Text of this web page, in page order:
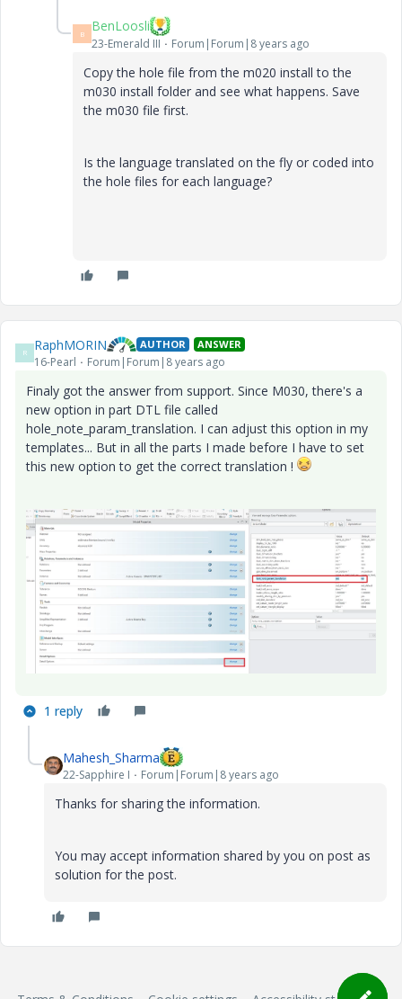
B BenLoosli
23-Emerald III Forum|Forum|8 years ago
Copy the hole file from the m020 install to the
m030 install folder and see what happens. Save
the m030 file first.
Is the language translated on the fly or coded into
the hole files for each language?
R RaphMORIN AUTHOR ANSWER
16-Pearl Forum|Forum|8 years ago
Finaly got the answer from support. Since M030, there's a
new option in part DTL file called
hole_note_param_translation. I can adjust this option in my
templates... But in all the parts I made before I have to set
this new option to get the correct translation !
1 reply
Mahesh_Sharma
22-Sapphire I Forum|Forum|8 years ago
Thanks for sharing the information.
You may accept information shared by you on post as
solution for the post.